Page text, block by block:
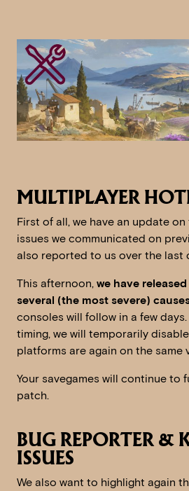
MULTIPLAYER
First of all, we have an update
issues we communicated on
also reported to us over the last
This afternoon, we have
several (the most severe)
consoles will follow in a few
timing, we will temporarily
platforms are again on the same
Your savegames will continue to
patch.
BUG REPORTER &
ISSUES
We also want to highlight again